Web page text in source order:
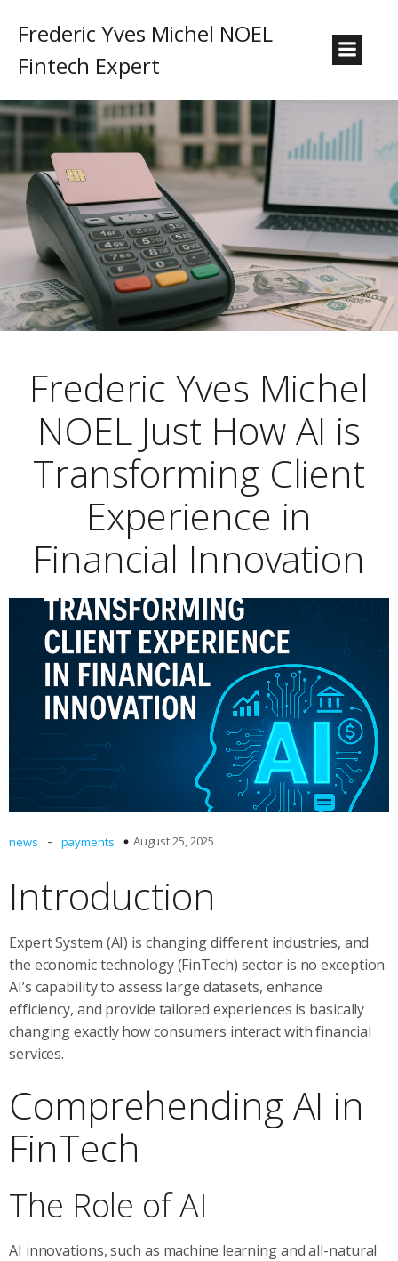
Frederic Yves Michel NOEL
Fintech Expert
Frederic Yves Michel
NOEL Just How AI is
Transforming Client
Experience in
Financial Innovation
news - payments August 25, 2025
Introduction
Expert System (AI) is changing different industries, and
the economic technology (FinTech) sector is no exception.
AI’s capability to assess large datasets, enhance
efficiency, and provide tailored experiences is basically
changing exactly how consumers interact with financial
services.
Comprehending AI in
FinTech
The Role of AI
AI innovations, such as machine learning and all-natural